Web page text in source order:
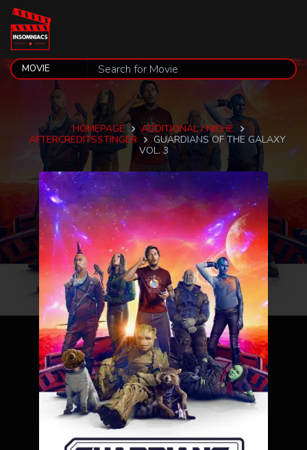
HOMEPAGE
ADDITIONAL / NICHE
AFTERCREDITSSTINGER
GUARDIANS OF THE GALAXY
VOL. 3